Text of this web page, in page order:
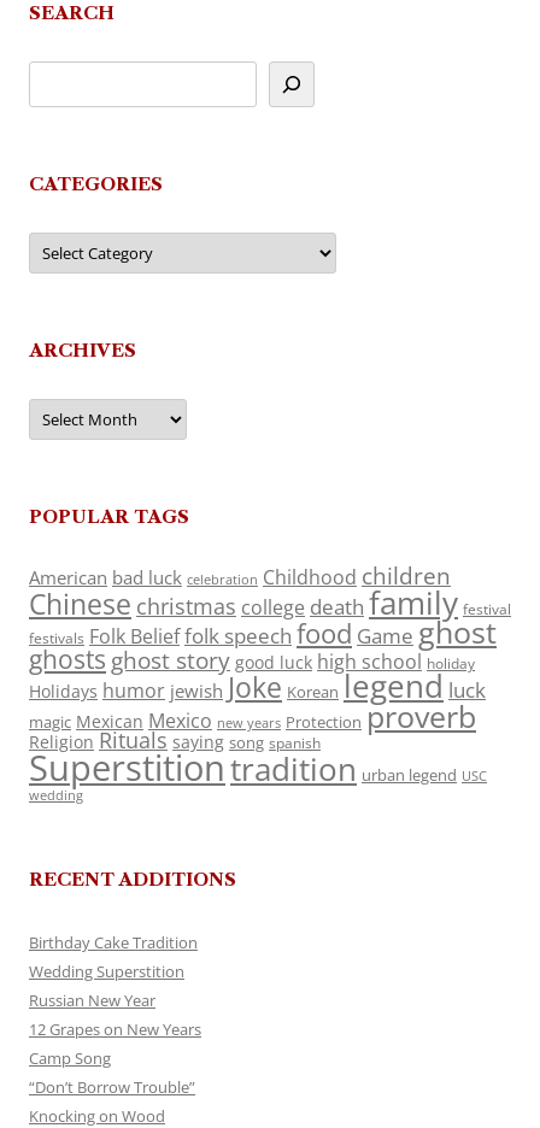
SEARCH
CATEGORIES
Categories
ARCHIVES
Archives
POPULAR TAGS
American bad luck celebration Childhood children
Chinese christmas college death family festival
festivals Folk Belieffolk speech food Game ghost
ghosts ghost story good luck high school holiday
Holidays humor jewish Joke Korean legend luck
magic Mexican Mexico new years Protection proverb
Religion Rituals saying song spanish
Superstitiontradition urban legend USC
wedding
RECENT ADDITIONS
Birthday Cake Tradition
Wedding Superstition
Russian New Year
12 Grapes on New Years
Camp Song
“Don’t Borrow Trouble”
Knocking on Wood